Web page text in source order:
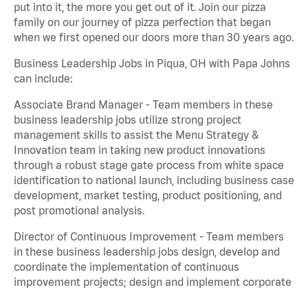
put into it, the more you get out of it. Join our pizza
family on our journey of pizza perfection that began
when we first opened our doors more than 30 years ago.
Business Leadership Jobs in Piqua, OH with Papa Johns
can include:
Associate Brand Manager - Team members in these
business leadership jobs utilize strong project
management skills to assist the Menu Strategy &
Innovation team in taking new product innovations
through a robust stage gate process from white space
identification to national launch, including business case
development, market testing, product positioning, and
post promotional analysis.
Director of Continuous Improvement - Team members
in these business leadership jobs design, develop and
coordinate the implementation of continuous
improvement projects; design and implement corporate